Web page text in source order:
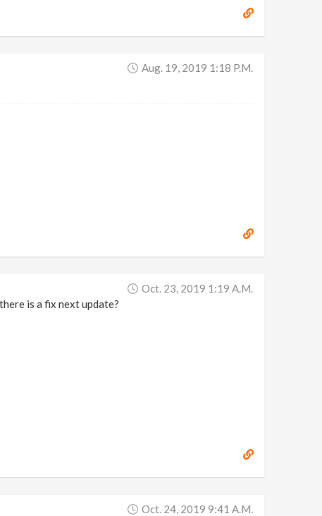
Aug. 19, 2019 1:18 P.m.
Oct. 23, 2019 1:19 A.m.
is a fix next update?
Oct. 24, 2019 9:41 A.m.